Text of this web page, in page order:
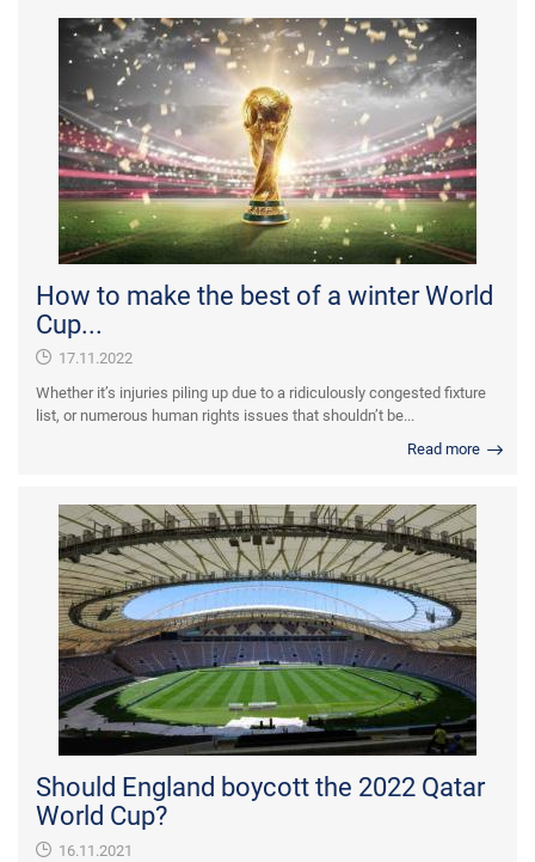
How to make the best of a winter World
Cup...
17.11.2022
Whether it’s injuries piling up due to a ridiculously congested fixture
list, or numerous human rights issues that shouldn’t be...
Read more
Should England boycott the 2022 Qatar
World Cup?
16.11.2021